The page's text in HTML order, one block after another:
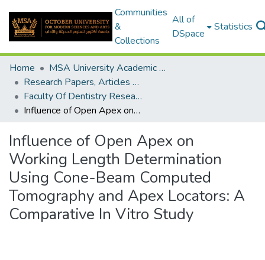
Communities
&
Collections
All of
DSpace
Statistics
Home
MSA University Academic Research
Research Papers, Articles and Books Chapters.
Faculty Of Dentistry Research Paper
Influence of Open Apex on Working Length Determination Using Cone-Beam Computed Tomography and Apex Locators: A Comparative In Vitro Study
Influence of Open Apex on
Working Length Determination
Using Cone-Beam Computed
Tomography and Apex Locators: A
Comparative In Vitro Study